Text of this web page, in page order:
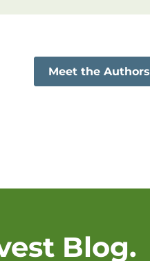
Meet the Authors
Blog.